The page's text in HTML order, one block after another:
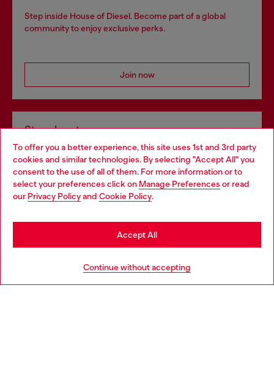
To offer you a better experience, this site uses 1st and 3rd party
cookies and similar technologies. By selecting "Accept All" you
consent to the use of all of them. For more information or to
select your preferences click on Manage Preferences or read
our Privacy Policyand Cookie Policy.
Continue without accepting
Accept All
Step inside House of Diesel. Become part of a global
community to enjoy exclusive perks.
Join now
Store locator
Find Diesel store in your city.
Find a store
Choose your location
You are currently browsing Italy website, but it seems you may
be based in United States